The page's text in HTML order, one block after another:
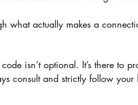
what actually makes a
isn’t optional. It’s there to
consult and strictly follow